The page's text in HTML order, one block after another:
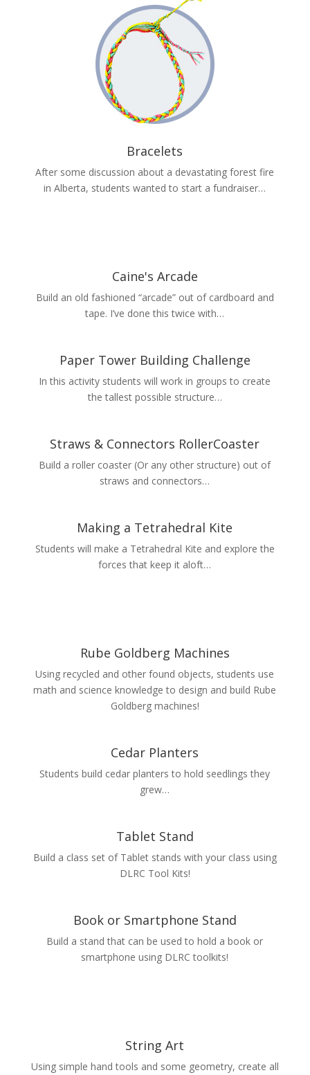
Bracelets
After some discussion about a devastating forest fire
in Alberta, students wanted to start a fundraiser…
Caine's Arcade
Build an old fashioned “arcade” out of cardboard and
tape. I’ve done this twice with…
Paper Tower Building Challenge
In this activity students will work in groups to create
the tallest possible structure…
Straws & Connectors RollerCoaster
Build a roller coaster (Or any other structure) out of
straws and connectors…
Making a Tetrahedral Kite
Students will make a Tetrahedral Kite and explore the
forces that keep it aloft…
Rube Goldberg Machines
Using recycled and other found objects, students use
math and science knowledge to design and build Rube
Goldberg machines!
Cedar Planters
Students build cedar planters to hold seedlings they
grew…
Tablet Stand
Build a class set of Tablet stands with your class using
DLRC Tool Kits!
Book or Smartphone Stand
Build a stand that can be used to hold a book or
smartphone using DLRC toolkits!
String Art
Using simple hand tools and some geometry, create all